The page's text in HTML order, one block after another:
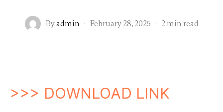
Byadmin · February 28, 2025 · 2 min read
>>> DOWNLOAD LINK